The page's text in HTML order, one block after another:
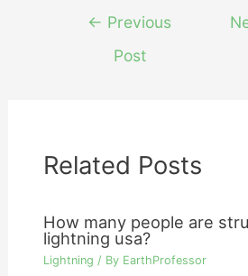
navigation
← Previous
Post
Related Posts
How many people are
lightning usa?
Lightning / By EarthProfessor